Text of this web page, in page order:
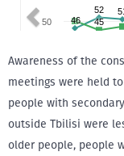
Awareness of the
meetings were held
people with
outside Tbilisi were
older people, people